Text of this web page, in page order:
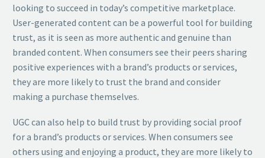
looking to succeed in today’s competitive marketplace.
User-generated content can be a powerful tool for building
trust, as it is seen as more authentic and genuine than
branded content. When consumers see their peers sharing
positive experiences with a brand’s products or services,
they are more likely to trust the brand and consider
making a purchase themselves.
UGC can also help to build trust by providing social proof
for a brand’s products or services. When consumers see
others using and enjoying a product, they are more likely to